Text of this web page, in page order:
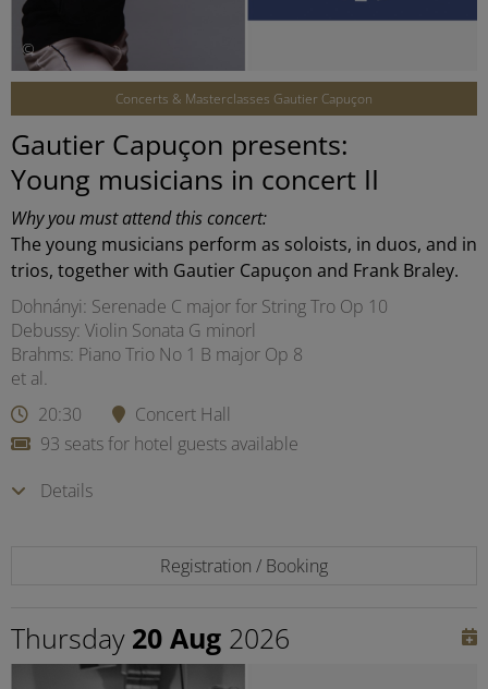
©
Concerts & Masterclasses Gautier Capuçon
Gautier Capuçon presents:
Young musicians in concert II
Why you must attend this concert:
The young musicians perform as soloists, in duos, and in
trios, together with Gautier Capuçon and Frank Braley.
Dohnányi: Serenade C major for String Tro Op 10
Debussy: Violin Sonata G minorl
Brahms: Piano Trio No 1 B major Op 8
et al.
20:30
Concert Hall
93 seats for hotel guests available
Details
Registration / Booking
Thursday 20 Aug 2026